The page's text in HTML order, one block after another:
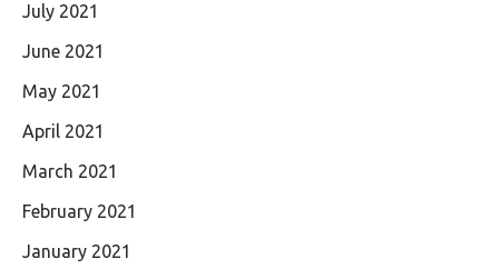
July 2021
June 2021
May 2021
April 2021
March 2021
February 2021
January 2021